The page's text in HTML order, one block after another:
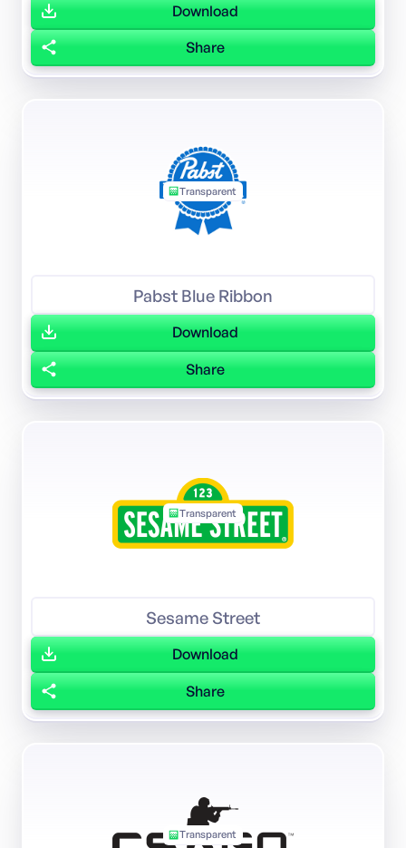
Download
Share
Transparent
Pabst Blue Ribbon
Download
Share
Transparent
Sesame Street
Download
Share
Transparent